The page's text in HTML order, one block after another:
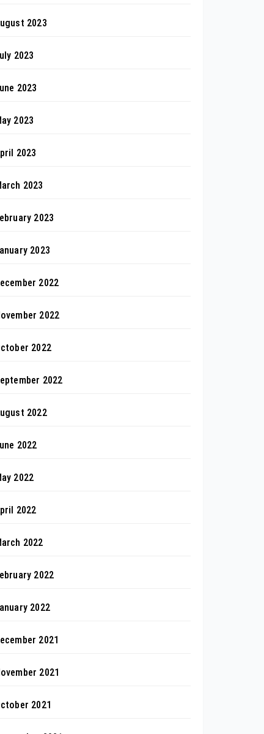
2023
2023
2023
2023
2023
2023
2023
2023
2022
2022
2022
2022
2022
2022
2022
2022
2022
2022
2022
2021
2021
2021